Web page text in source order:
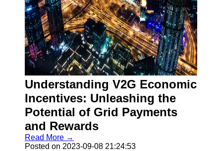
Understanding V2G Economic
Incentives: Unleashing the
Potential of Grid Payments
and Rewards
Read More →
Posted on 2023-09-08 21:24:53